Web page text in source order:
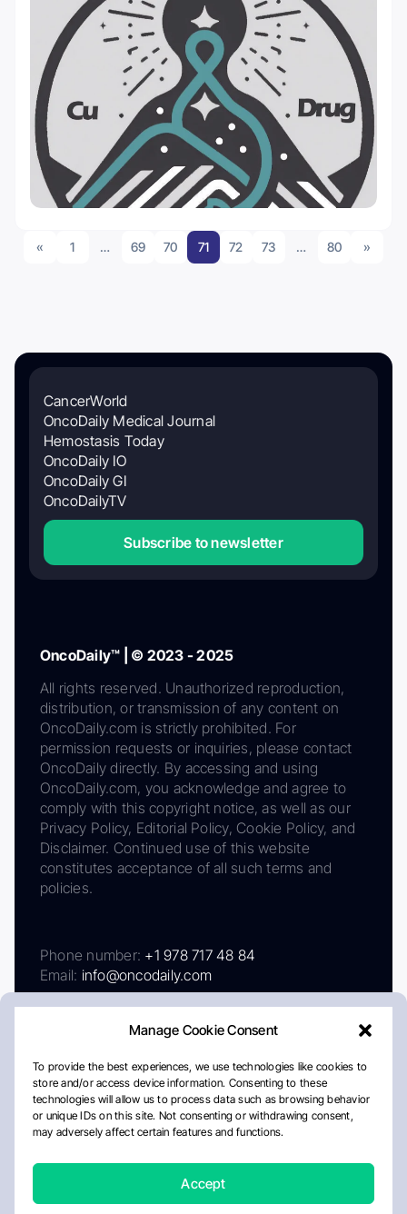
Manage Cookie Consent
To provide the best experiences, we use technologies like cookies to
store and/or access device information. Consenting to these
technologies will allow us to process data such as browsing behavior
or unique IDs on this site. Not consenting or withdrawing consent,
may adversely affect certain features and functions.
Accept
« 1 … 69 70 71 72 73 … 80 »
CancerWorld
OncoDaily Medical Journal
Hemostasis Today
OncoDaily IO
OncoDaily GI
OncoDailyTV
Subscribe to newsletter
OncoDaily™ | © 2023 - 2025
All rights reserved. Unauthorized reproduction,
distribution, or transmission of any content on
OncoDaily.com is strictly prohibited. For
permission requests or inquiries, please contact
OncoDaily directly. By accessing and using
OncoDaily.com, you acknowledge and agree to
comply with this copyright notice, as well as our
Privacy Policy, Editorial Policy, Cookie Policy, and
Disclaimer. Continued use of this website
constitutes acceptance of all such terms and
policies.
Phone number: +1 978 717 48 84
Email: info@oncodaily.com
AboutPrivacy PolicyEditorial PolicyCookie Policy
Disclaimer